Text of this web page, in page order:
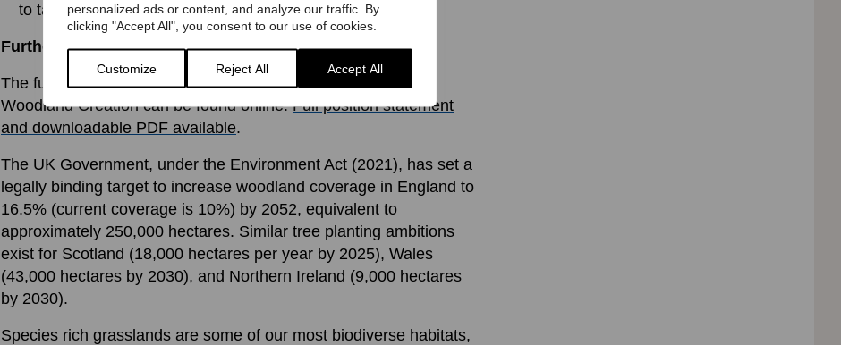
personalized ads or content, and analyze our traffic. By
clicking "Accept All", you consent to our use of cookies.
Customize Reject All Accept All
to tackling the climate and nature crises we face.
Further information
The full, referenced position statement on Tree Planting and
Woodland Creation can be found online:Full position statement
and downloadable PDF available.
The UK Government, under the Environment Act (2021), has set a
legally binding target to increase woodland coverage in England to
16.5% (current coverage is 10%) by 2052, equivalent to
approximately 250,000 hectares. Similar tree planting ambitions
exist for Scotland (18,000 hectares per year by 2025), Wales
(43,000 hectares by 2030), and Northern Ireland (9,000 hectares
by 2030).
Species rich grasslands are some of our most biodiverse habitats,